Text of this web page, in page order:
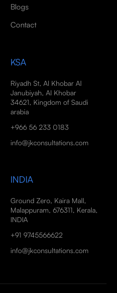
Blogs
Contact
KSA
Riyadh St, Al Khobar Al
Janubiyah, Al Khobar
34621, Kingdom of Saudi
arabia
+966 56 233 0183
info@jkconsultations.com
INDIA
Ground Zero, Kaira Mall,
Malappuram, 676311, Kerala,
INDIA
+91 9745566622
info@jkconsultations.com